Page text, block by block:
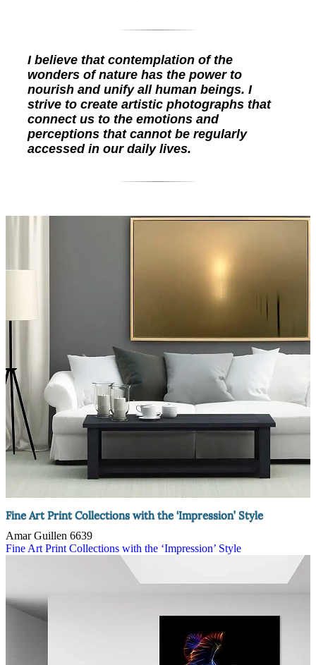
I believe that contemplation of the
wonders of nature has the power to
nourish and unify all human beings. I
strive to create artistic photographs that
connect us to the emotions and
perceptions that cannot be regularly
accessed in our daily lives.
Fine Art Print Collections with the ‘Impression’ Style
Amar Guillen 6639
Fine Art Print Collections with the ‘Impression’ Style